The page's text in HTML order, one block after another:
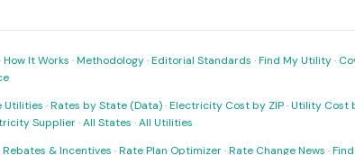
·How It Works ·Methodology·Editorial Standards ·Find My Utility·
Utilities ·Rates by State (Data)·Electricity Cost by ZIP·Utility Cost
Supplier·All States ·All Utilities
Rebates & Incentives ·Rate Plan Optimizer·Rate Change News ·